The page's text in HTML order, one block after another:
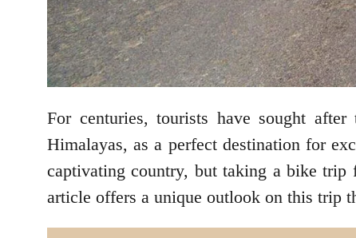
For centuries, tourists have sought
Himalayas, as a perfect destination for
captivating country, but taking a bike
article offers a unique outlook on this trip